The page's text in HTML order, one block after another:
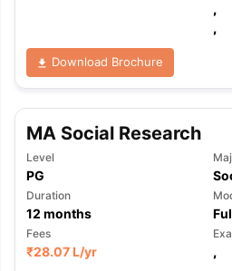
,
,
Download Brochure
MA Social Research
Level
PG
Duration
12 months
Fees
₹28.07 L/yr
,